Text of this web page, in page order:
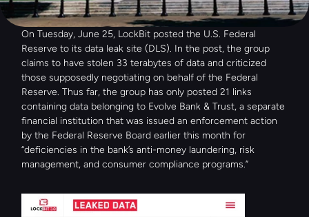
On Tuesday, June 25, LockBit posted the U.S. Federal
Reserve to its data leak site (DLS). In the post, the group
claims to have stolen 33 terabytes of data and criticized
those supposedly negotiating on behalf of the Federal
Reserve. Thus far, the group has only posted 21 links
containing data belonging to Evolve Bank & Trust, a separate
financial institution that was issued an enforcement action
by the Federal Reserve Board earlier this month for
“deficiencies in the bank’s anti-money laundering, risk
management, and consumer compliance programs.”